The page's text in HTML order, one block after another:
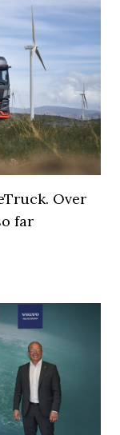
Over
far